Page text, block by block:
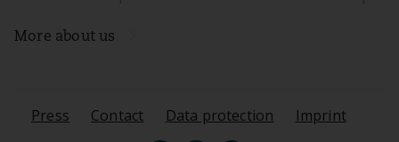
More about us
Press Contact Data protection Imprint